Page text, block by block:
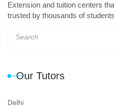
Extension and tuition centers
trusted by thousands of
Our Tutors
Delhi